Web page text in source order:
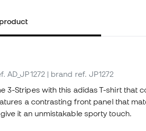
AD_JP1272 | brand ref. JP1272
3-Stripes with this adidas T-shirt that
a contrasting front panel that
it an unmistakable sporty touch.